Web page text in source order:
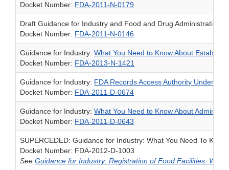
Docket Number: FDA-2011-N-0179
Draft Guidance for Industry and Food and Drug Administration
Docket Number: FDA-2011-N-0146
Guidance for Industry: What You Need to Know About
Docket Number: FDA-2013-N-1421
Guidance for Industry: FDA Records Access Authority Under
Docket Number: FDA-2011-D-0674
Guidance for Industry: What You Need to Know About
Docket Number: FDA-2011-D-0643
SUPERCEDED: Guidance for Industry: What You Need To
Docket Number: FDA-2012-D-1003
See Guidance for Industry: Registration of Food Facilities: